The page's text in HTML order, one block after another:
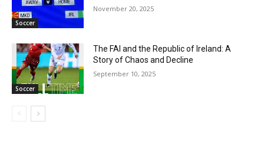
Soccer
November 20, 2025
Soccer
The FAI and the Republic of Ireland: A
Story of Chaos and Decline
September 10, 2025